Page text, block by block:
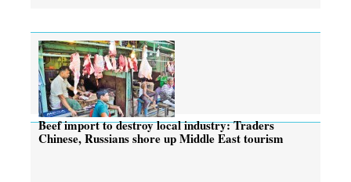
Beef import to destroy local industry: Traders
Chinese, Russians shore up Middle East tourism